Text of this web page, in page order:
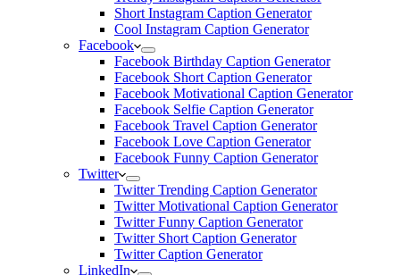
Short Instagram Caption Generator
Cool Instagram Caption Generator
Facebook
Facebook Birthday Caption Generator
Facebook Short Caption Generator
Facebook Motivational Caption Generator
Facebook Selfie Caption Generator
Facebook Travel Caption Generator
Facebook Love Caption Generator
Facebook Funny Caption Generator
Twitter
Twitter Trending Caption Generator
Twitter Motivational Caption Generator
Twitter Funny Caption Generator
Twitter Short Caption Generator
Twitter Caption Generator
LinkedIn